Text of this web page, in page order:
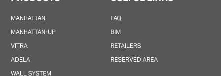
MANHATTAN
MANHATTAN-UP
VITRA
ADELA
WALL SYSTEM
FAQ
BIM
RETAILERS
RESERVED AREA